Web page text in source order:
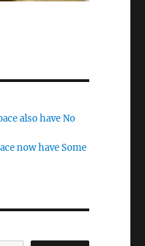
also have No
now have Some